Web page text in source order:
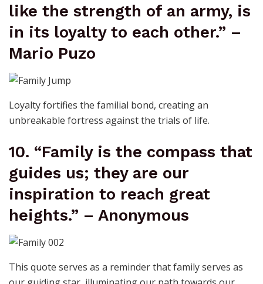
like the strength of an army, is
in its loyalty to each other.” –
Mario Puzo
Loyalty fortifies the familial bond, creating an
unbreakable fortress against the trials of life.
10. “Family is the compass that
guides us; they are our
inspiration to reach great
heights.” – Anonymous
This quote serves as a reminder that family serves as